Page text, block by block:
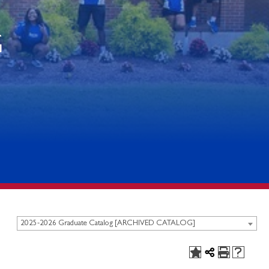
2025-2026 Graduate Catalog [ARCHIVED CATALOG]